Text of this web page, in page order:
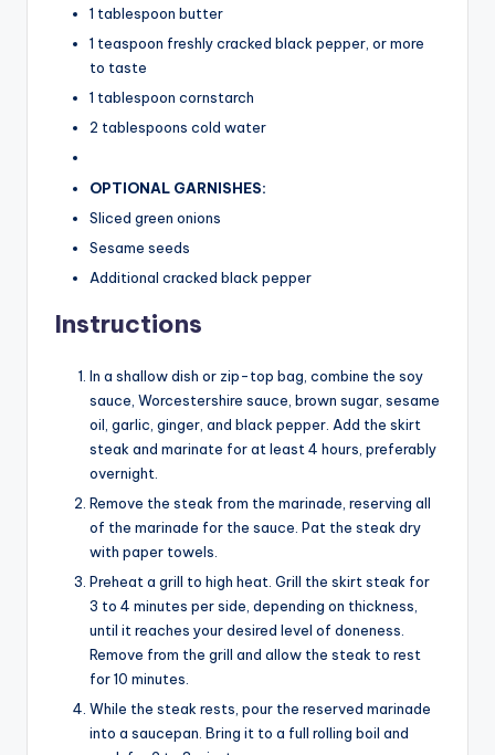
1 tablespoon butter
1 teaspoon freshly cracked black pepper, or more
to taste
1 tablespoon cornstarch
2 tablespoons cold water
OPTIONAL GARNISHES:
Sliced green onions
Sesame seeds
Additional cracked black pepper
Instructions
In a shallow dish or zip-top bag, combine the soy
sauce, Worcestershire sauce, brown sugar, sesame
oil, garlic, ginger, and black pepper. Add the skirt
steak and marinate for at least 4 hours, preferably
overnight.
Remove the steak from the marinade, reserving all
of the marinade for the sauce. Pat the steak dry
with paper towels.
Preheat a grill to high heat. Grill the skirt steak for
3 to 4 minutes per side, depending on thickness,
until it reaches your desired level of doneness.
Remove from the grill and allow the steak to rest
for 10 minutes.
While the steak rests, pour the reserved marinade
into a saucepan. Bring it to a full rolling boil and